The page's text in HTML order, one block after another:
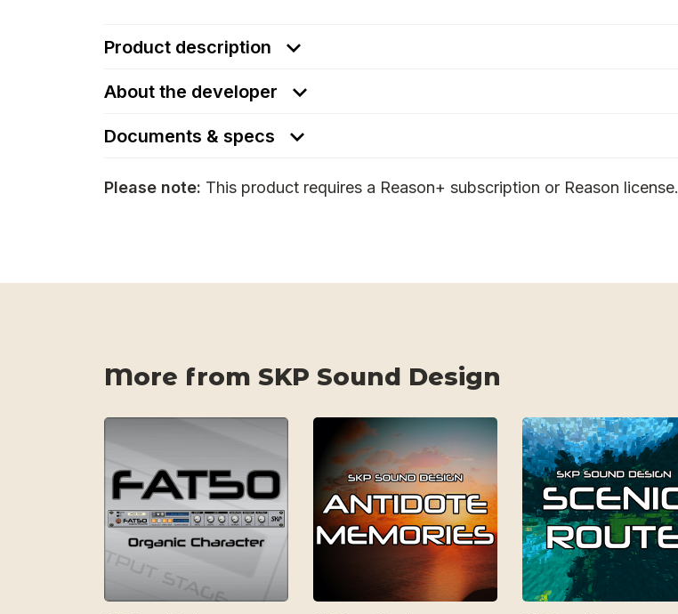
Product description
About the developer
Documents & specs
Please note: This product requires a Reason+ subscription or Reason license.
More from SKP Sound Design